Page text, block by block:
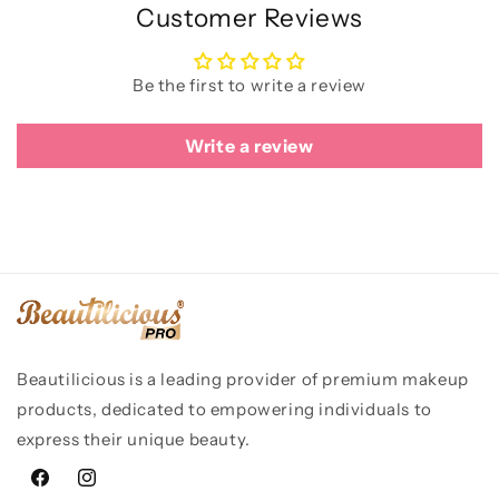
Customer Reviews
Be the first to write a review
Write a review
Beautilicious is a leading provider of premium makeup
products, dedicated to empowering individuals to
express their unique beauty.
FacebookInstagram